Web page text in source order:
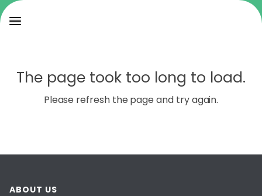
The page took too long to load.
Please refresh the page and try again.
ABOUT US